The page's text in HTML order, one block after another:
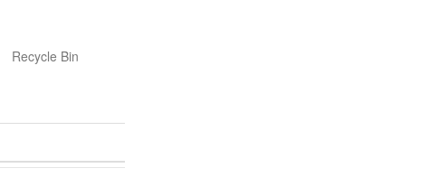
Recycle Bin